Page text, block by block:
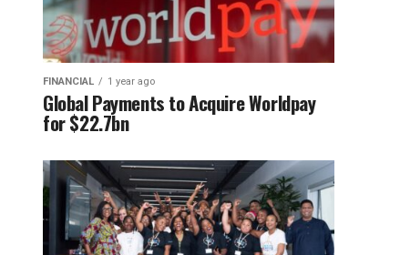
FINANCIAL 1 year ago
Global Payments to Acquire Worldpay
for $22.7bn